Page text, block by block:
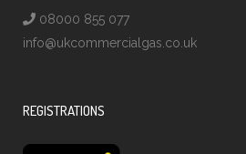
08000 855 077
info@ukcommercialgas.co.uk
REGISTRATIONS